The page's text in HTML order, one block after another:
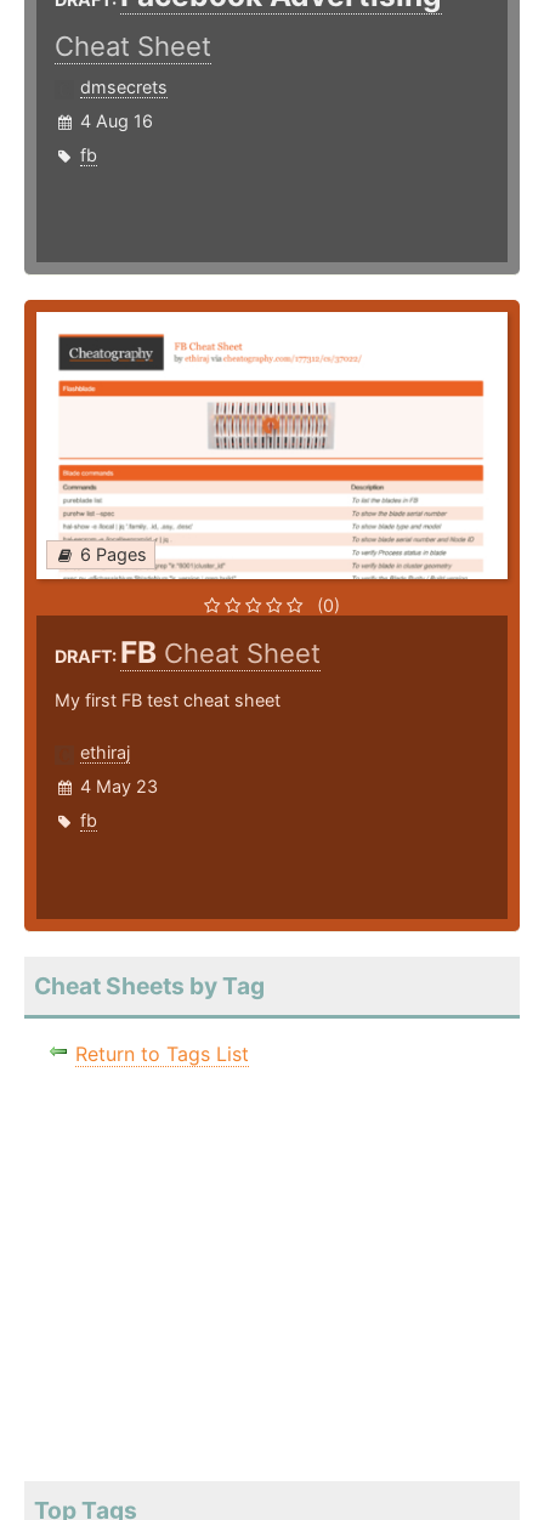
Cheat Sheet
dmsecrets
4 Aug 16
fb
6 Pages
(0)
DRAFT: FB Cheat Sheet
My first FB test cheat sheet
ethiraj
4 May 23
fb
Cheat Sheets by Tag
Return to Tags List
Top Tags